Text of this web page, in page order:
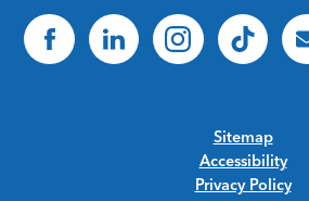
Sitemap
Accessibility
Privacy Policy